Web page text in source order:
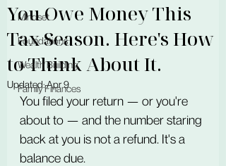
Mindset
Foundations
Wealth Building
Family Finances
You Owe Money This
Tax Season. Here's How
to Think About It.
Updated:Apr 9
You filed your return — or you're
about to — and the number staring
back at you is not a refund. It's a
balance due.